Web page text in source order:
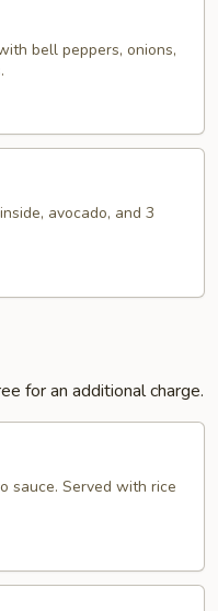
bell peppers, onions,
avocado, and 3
for an additional charge.
sauce. Served with rice